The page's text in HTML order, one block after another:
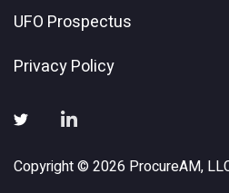
UFO Prospectus
Privacy Policy
Copyright © 2026 ProcureAM,